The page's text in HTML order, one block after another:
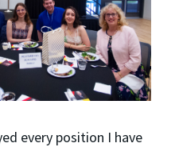
every position I have